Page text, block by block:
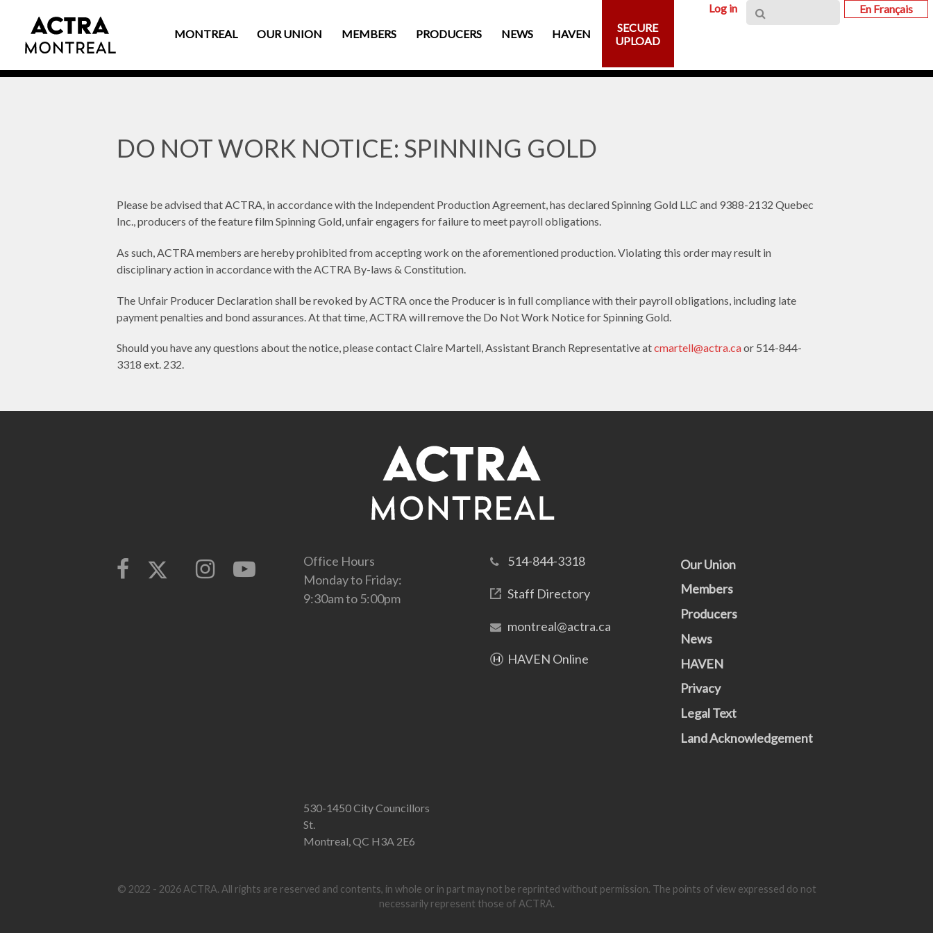
MONTREAL OUR UNION MEMBERS PRODUCERS NEWS HAVEN
SECURE
UPLOAD
Log in En Français
DO NOT WORK NOTICE: SPINNING GOLD
Please be advised that ACTRA, in accordance with the Independent Production Agreement, has declared Spinning Gold LLC and 9388-2132 Quebec
Inc., producers of the feature film Spinning Gold, unfair engagers for failure to meet payroll obligations.
As such, ACTRA members are hereby prohibited from accepting work on the aforementioned production. Violating this order may result in
disciplinary action in accordance with the ACTRA By-laws & Constitution.
The Unfair Producer Declaration shall be revoked by ACTRA once the Producer is in full compliance with their payroll obligations, including late
payment penalties and bond assurances. At that time, ACTRA will remove the Do Not Work Notice for Spinning Gold.
Should you have any questions about the notice, please contact Claire Martell, Assistant Branch Representative atcmartell@actra.caor 514-844-
3318 ext. 232.
Office Hours
Monday to Friday:
9:30am to 5:00pm
530-1450 City Councillors
St.
Montreal, QC H3A 2E6
514-844-3318
Staff Directory
montreal@actra.ca
HAVEN Online
Our Union
Members
Producers
News
HAVEN
Privacy
Legal Text
Land Acknowledgement
© 2022 - 2026 ACTRA. All rights are reserved and contents, in whole or in part may not be reprinted without permission. The points of view expressed do not
necessarily represent those of ACTRA.